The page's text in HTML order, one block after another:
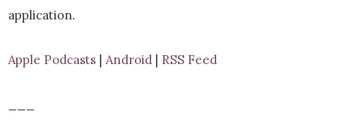
application.
Apple Podcasts | Android | RSS Feed